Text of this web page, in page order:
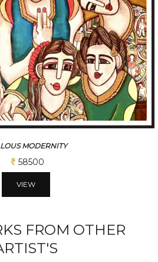
FOLK DANCERS
234000
VIEW
FROM OTHER